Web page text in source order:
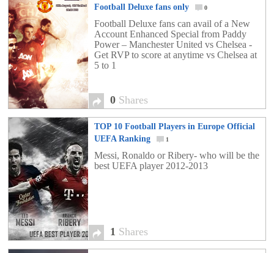
Football Deluxe fans only
0
Football Deluxe fans can avail of a New
Account Enhanced Special from Paddy
Power – Manchester United vs Chelsea -
Get RVP to score at anytime vs Chelsea at
5 to 1
0 Shares
TOP 10 Football Players in Europe Official
UEFA Ranking
1
Messi, Ronaldo or Ribery- who will be the
best UEFA player 2012-2013
1 Shares